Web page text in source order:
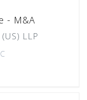
- M&A
LLP